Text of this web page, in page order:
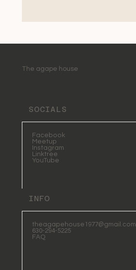
The agape house
SOCIALS
Facebook
Meetup
Instagram
Linktree
YouTube
INFO
theagapehouse1977@gmail.com
630-294-5225
FAQ